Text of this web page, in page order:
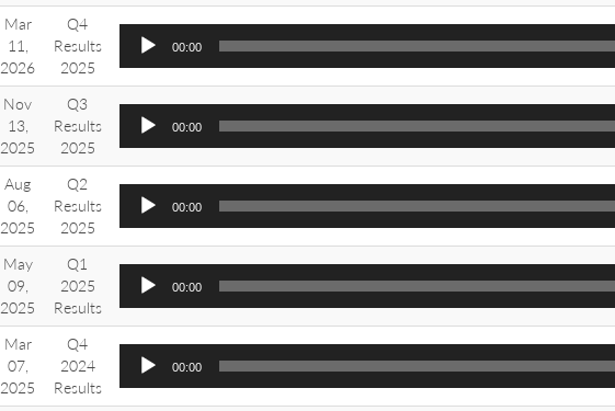
Mar
11,
2026
Q4
Results
2025
00:00
Nov
13,
2025
Q3
Results
2025
00:00
Aug
06,
2025
Q2
Results
2025
00:00
May
09,
2025
Q1
2025
Results
00:00
Mar
07,
2025
Q4
2024
Results
00:00